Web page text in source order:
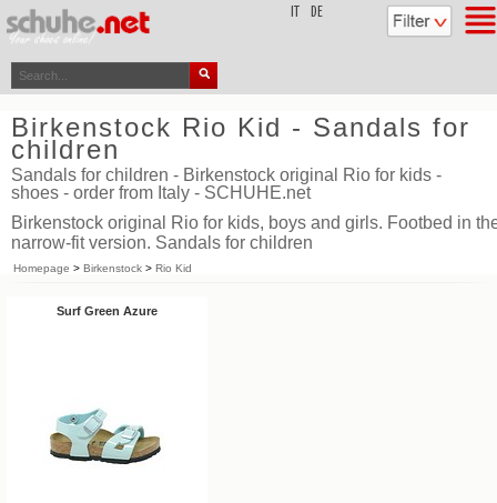
DE
Birkenstock Rio Kid - Sandals for
children
Sandals for children - Birkenstock original Rio for kids -
shoes - order from Italy - SCHUHE.net
Birkenstock original Rio for kids, boys and girls. Footbed in
narrow-fit version. Sandals for children
Homepage > Birkenstock > Rio Kid
Surf Green Azure